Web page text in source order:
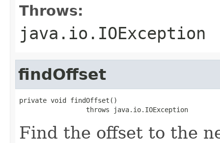
Throws:
java.io.IOException
findOffset
private void findOffset()
                 throws java.io.IOException
Find the offset to the